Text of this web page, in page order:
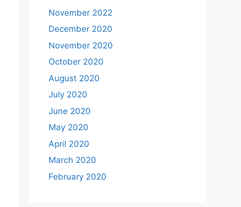
November 2022
December 2020
November 2020
October 2020
August 2020
July 2020
June 2020
May 2020
April 2020
March 2020
February 2020